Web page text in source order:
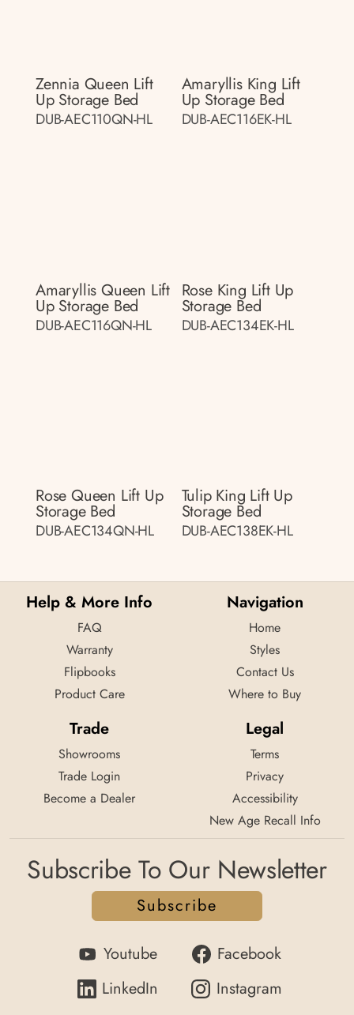
Zennia Queen Lift
Up Storage Bed
DUB-AEC110QN-HL
Amaryllis King Lift
Up Storage Bed
DUB-AEC116EK-HL
Amaryllis Queen Lift
Up Storage Bed
DUB-AEC116QN-HL
Rose King Lift Up
Storage Bed
DUB-AEC134EK-HL
Rose Queen Lift Up
Storage Bed
DUB-AEC134QN-HL
Tulip King Lift Up
Storage Bed
DUB-AEC138EK-HL
Help & More Info
FAQ
Warranty
Flipbooks
Product Care
Navigation
Home
Styles
Contact Us
Where to Buy
Trade
Showrooms
Trade Login
Become a Dealer
Legal
Terms
Privacy
Accessibility
New Age Recall Info
Subscribe To Our Newsletter
Subscribe
Youtube
Facebook
LinkedIn
Instagram